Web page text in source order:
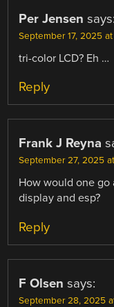
Per Jensen says:
September 17, 2025
tri-color LCD? Eh …
Reply
Frank J Reyna
September 27, 2025
How would one
display and esp?
Reply
F Olsen says:
September 28, 2025